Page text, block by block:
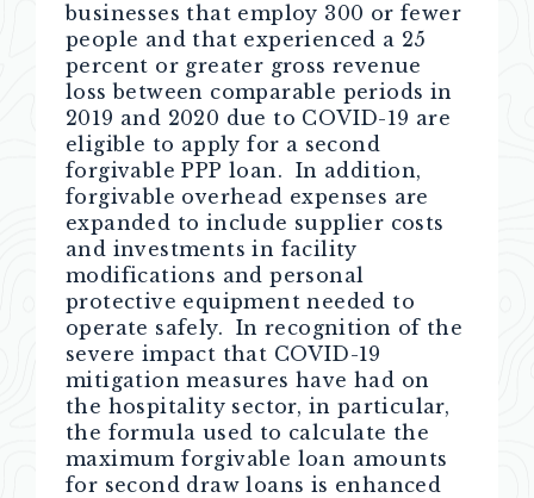
businesses that employ 300 or fewer
people and that experienced a 25
percent or greater gross revenue
loss between comparable periods in
2019 and 2020 due to COVID-19 are
eligible to apply for a second
forgivable PPP loan. In addition,
forgivable overhead expenses are
expanded to include supplier costs
and investments in facility
modifications and personal
protective equipment needed to
operate safely. In recognition of the
severe impact that COVID-19
mitigation measures have had on
the hospitality sector, in particular,
the formula used to calculate the
maximum forgivable loan amounts
for second draw loans is enhanced